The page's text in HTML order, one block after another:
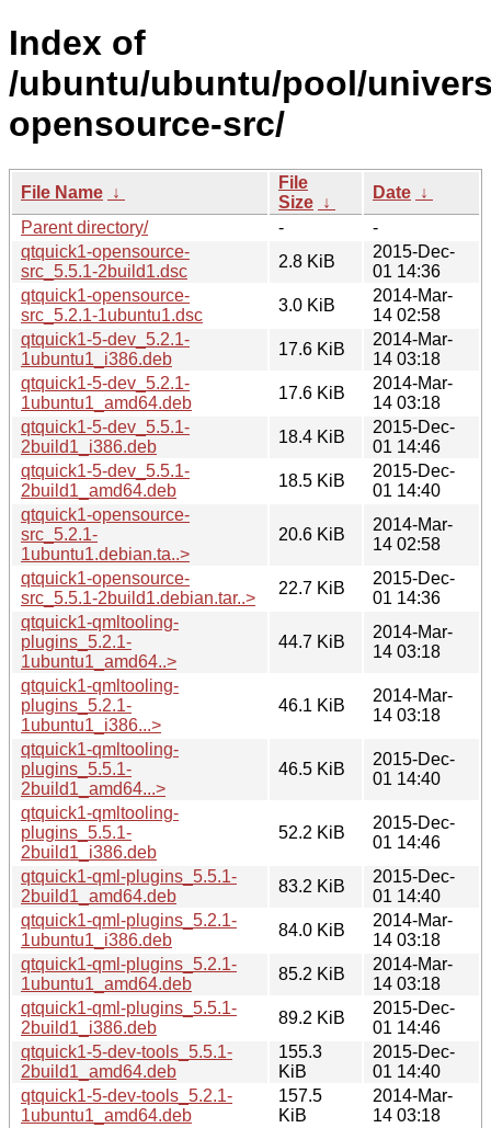
Index of
/ubuntu/ubuntu/pool/
opensource-src/
File Name ↓
File
Size ↓
Date ↓
Parent directory/
-
-
qtquick1-opensource-
src_5.5.1-2build1.dsc
2.8 KiB
2015-Dec-
01 14:36
qtquick1-opensource-
src_5.2.1-1ubuntu1.dsc
3.0 KiB
2014-Mar-
14 02:58
qtquick1-5-dev_5.2.1-
1ubuntu1_i386.deb
17.6 KiB
2014-Mar-
14 03:18
qtquick1-5-dev_5.2.1-
1ubuntu1_amd64.deb
17.6 KiB
2014-Mar-
14 03:18
qtquick1-5-dev_5.5.1-
2build1_i386.deb
18.4 KiB
2015-Dec-
01 14:46
qtquick1-5-dev_5.5.1-
2build1_amd64.deb
18.5 KiB
2015-Dec-
01 14:40
qtquick1-opensource-
src_5.2.1-
1ubuntu1.debian.ta..>
20.6 KiB
2014-Mar-
14 02:58
qtquick1-opensource-
src_5.5.1-2build1.debian.tar..>
22.7 KiB
2015-Dec-
01 14:36
qtquick1-qmltooling-
plugins_5.2.1-
1ubuntu1_amd64..>
44.7 KiB
2014-Mar-
14 03:18
qtquick1-qmltooling-
plugins_5.2.1-
1ubuntu1_i386...>
46.1 KiB
2014-Mar-
14 03:18
qtquick1-qmltooling-
plugins_5.5.1-
2build1_amd64...>
46.5 KiB
2015-Dec-
01 14:40
qtquick1-qmltooling-
plugins_5.5.1-
2build1_i386.deb
52.2 KiB
2015-Dec-
01 14:46
qtquick1-qml-plugins_5.5.1-
2build1_amd64.deb
83.2 KiB
2015-Dec-
01 14:40
qtquick1-qml-plugins_5.2.1-
1ubuntu1_i386.deb
84.0 KiB
2014-Mar-
14 03:18
qtquick1-qml-plugins_5.2.1-
1ubuntu1_amd64.deb
85.2 KiB
2014-Mar-
14 03:18
qtquick1-qml-plugins_5.5.1-
2build1_i386.deb
89.2 KiB
2015-Dec-
01 14:46
qtquick1-5-dev-tools_5.5.1-
2build1_amd64.deb
155.3
KiB
2015-Dec-
01 14:40
qtquick1-5-dev-tools_5.2.1-
1ubuntu1_amd64.deb
157.5
KiB
2014-Mar-
14 03:18